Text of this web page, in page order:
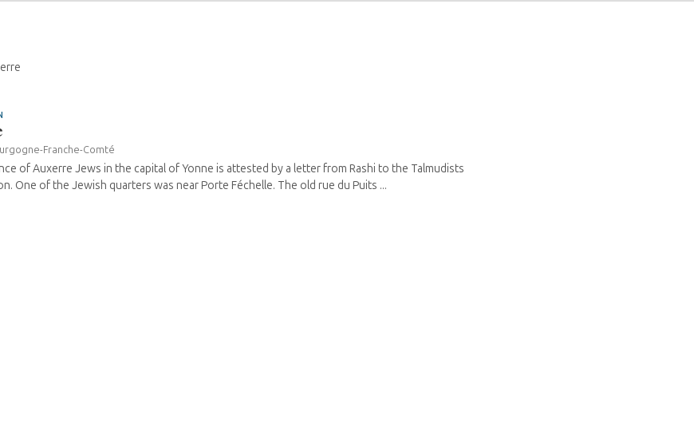
Franche-Comté
of Auxerre Jews in the capital of Yonne is attested by a letter from Rashi to the Talmudists
One of the Jewish quarters was near Porte Féchelle. The old rue du Puits ...